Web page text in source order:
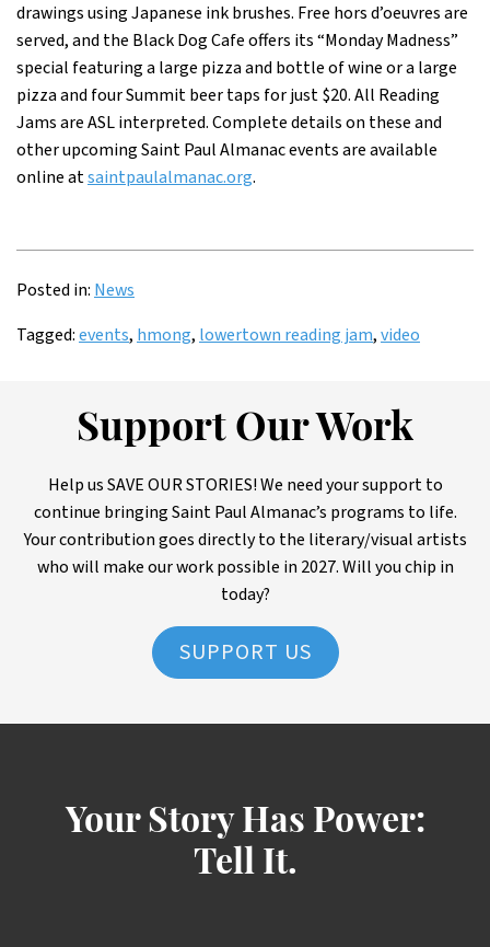
drawings using Japanese ink brushes. Free hors d’oeuvres are
served, and the Black Dog Cafe offers its “Monday Madness”
special featuring a large pizza and bottle of wine or a large
pizza and four Summit beer taps for just $20. All Reading
Jams are ASL interpreted. Complete details on these and
other upcoming Saint Paul Almanac events are available
online atsaintpaulalmanac.org.
Posted in: News
Tagged:events, hmong, lowertown reading jam,video
Support Our Work
Help us SAVE OUR STORIES! We need your support to
continue bringing Saint Paul Almanac’s programs to life.
Your contribution goes directly to the literary/visual artists
who will make our work possible in 2027. Will you chip in
today?
SUPPORT US
Your Story Has Power:
Tell It.